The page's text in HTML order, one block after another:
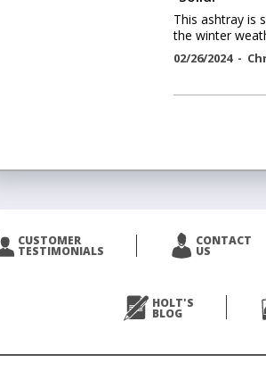
This ashtray is
the winter
02/26/2024 -
<
Prev
CUSTOMER
TESTIMONIALS
CONTACT
US
HOLT'S
BLOG